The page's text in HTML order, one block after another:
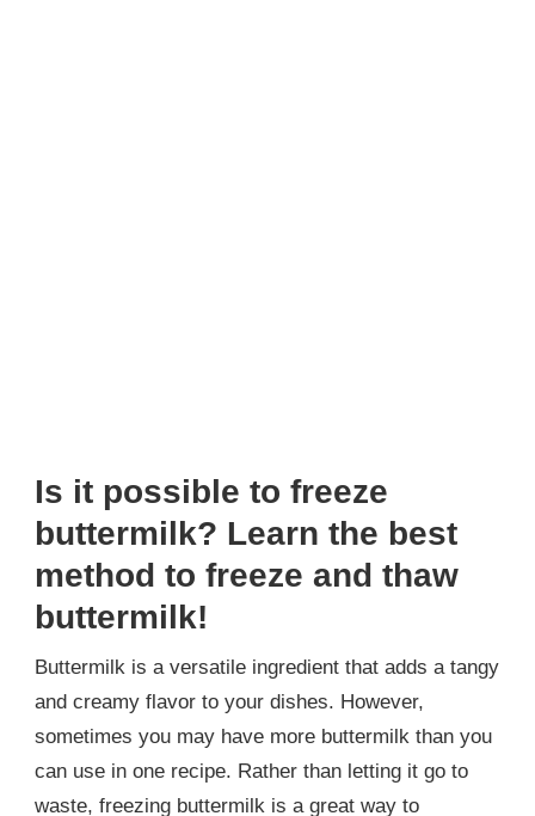
Is it possible to freeze
buttermilk? Learn the best
method to freeze and thaw
buttermilk!
Buttermilk is a versatile ingredient that adds a tangy
and creamy flavor to your dishes. However,
sometimes you may have more buttermilk than you
can use in one recipe. Rather than letting it go to
waste, freezing buttermilk is a great way to